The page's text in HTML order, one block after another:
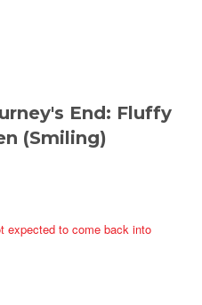
End: Fluffy
(Smiling)
expected to come back into